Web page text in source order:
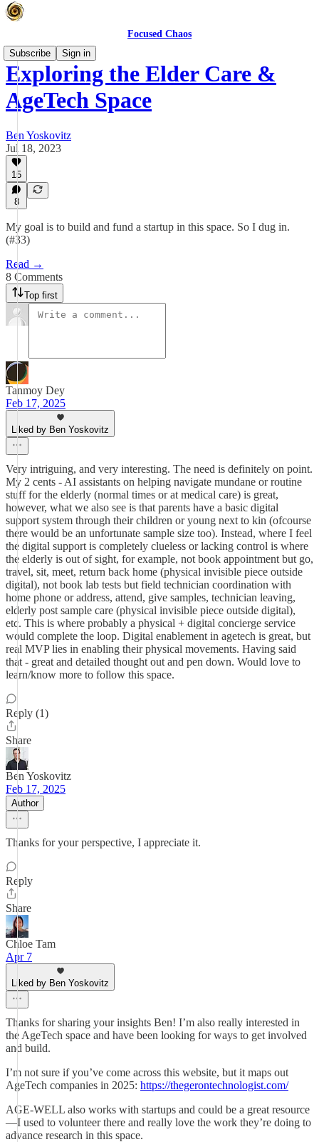
Focused Chaos
Subscribe
Sign in
Exploring the Elder Care &
AgeTech Space
Ben Yoskovitz
Jul 18, 2023
15
8
My goal is to build and fund a startup in this space. So I dug in.
(#33)
Read →
8 Comments
Top first
Tanmoy Dey
Feb 17, 2025
Liked by Ben Yoskovitz
Very intriguing, and very interesting. The need is definitely on point.
My 2 cents - AI assistants on helping navigate mundane or routine
stuff for the elderly (normal times or at medical care) is great,
however, what we also see is that parents have a basic digital
support system through their children or young next to kin (ofcourse
there would be an unfortunate sample size too). Instead, where I feel
the digital support is completely clueless or lacking control is where
the elderly is out of sight, for example, not book appointment but go,
travel, sit, meet, return back home (physical invisible piece outside
digital), not book lab tests but field technician coordination with
home phone or address, attend, give samples, technician leaving,
elderly post sample care (physical invisible piece outside digital),
etc. This is where probably a physical + digital concierge service
would complete the loop. Digital enablement in agetech is great, but
real MVP lies in enabling their physical movements. Having said
that - great and detailed thought out and pen down. Would love to
learn/know more to follow this space.
Reply (1)
Share
Ben Yoskovitz
Feb 17, 2025
Author
Thanks for your perspective, I appreciate it.
Reply
Share
Chloe Tam
Apr 7
Liked by Ben Yoskovitz
Thanks for sharing your insights Ben! I’m also really interested in
the AgeTech space and have been looking for ways to get involved
and build.
I’m not sure if you’ve come across this website, but it maps out
AgeTech companies in 2025: https://thegerontechnologist.com/
AGE-WELL also works with startups and could be a great resource
—I used to volunteer there and really love the work they’re doing to
advance research in this space.